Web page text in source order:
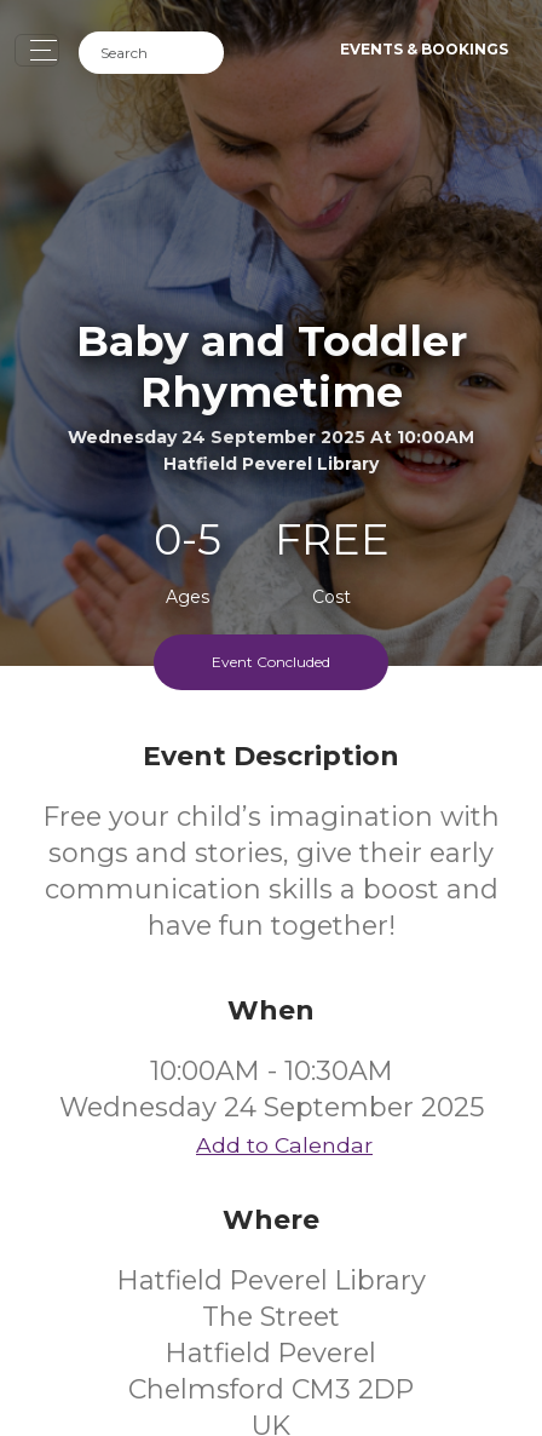
EVENTS & BOOKINGS
Baby and Toddler
Rhymetime
Wednesday 24 September 2025 At 10:00AM
Hatfield Peverel Library
0-5
Ages
FREE
Cost
Event Concluded
Event Description
Free your child’s imagination with
songs and stories, give their early
communication skills a boost and
have fun together!
When
10:00AM - 10:30AM
Wednesday 24 September 2025
Add to Calendar
Where
Hatfield Peverel Library
The Street
Hatfield Peverel
Chelmsford CM3 2DP
UK